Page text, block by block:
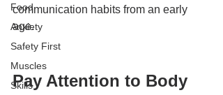
Food
Anxiety
Safety First
Muscles
Skills
communication habits from an early
age.
Pay Attention to Body